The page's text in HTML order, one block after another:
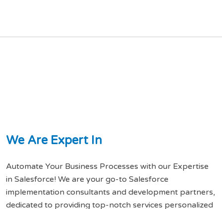
We Are Expert In
Automate Your Business Processes with our Expertise
in Salesforce! We are your go-to Salesforce
implementation consultants and development partners,
dedicated to providing top-notch services personalized